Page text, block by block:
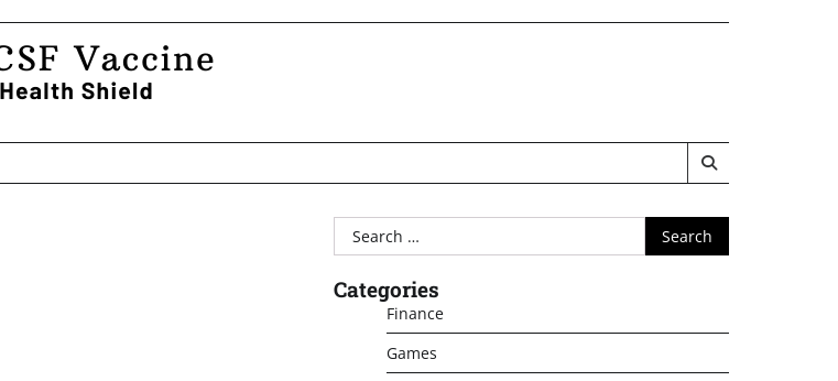
Search
for:
Categories
Finance
Games